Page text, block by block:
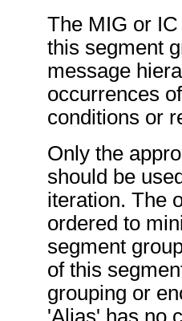
The MIG or
this segment
message
occurrences
conditions or
Only the
should be
iteration. The
ordered to
segment
of this
grouping or
'Alias' has no